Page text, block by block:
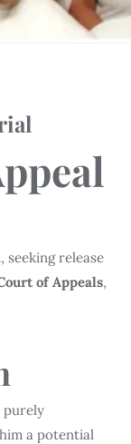
, seeking release
of Appeals,
purely
a potential